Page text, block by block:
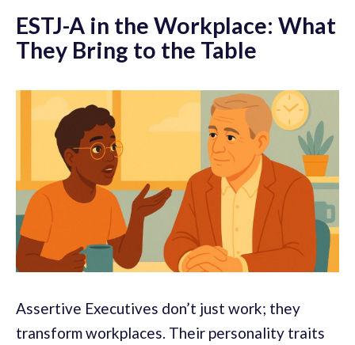
ESTJ-A in the Workplace: What
They Bring to the Table
Assertive Executives don’t just work; they
transform workplaces. Their personality traits